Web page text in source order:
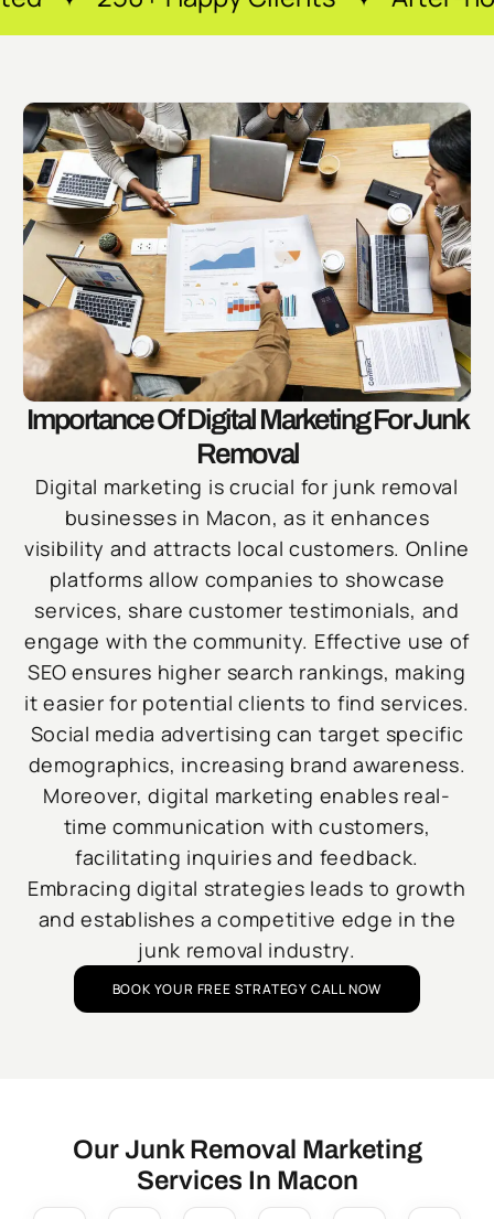
Importance Of Digital Marketing For Junk
Removal
Digital marketing is crucial for junk removal
businesses in Macon, as it enhances
visibility and attracts local customers. Online
platforms allow companies to showcase
services, share customer testimonials, and
engage with the community. Effective use of
SEO ensures higher search rankings, making
it easier for potential clients to find services.
Social media advertising can target specific
demographics, increasing brand awareness.
Moreover, digital marketing enables real-
time communication with customers,
facilitating inquiries and feedback.
Embracing digital strategies leads to growth
and establishes a competitive edge in the
junk removal industry.
BOOK YOUR FREE STRATEGY CALL NOW
Our Junk Removal Marketing
Services In Macon